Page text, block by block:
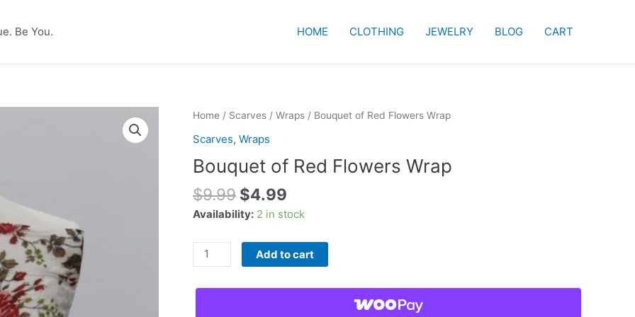
Be You. HOME CLOTHING JEWELRY BLOG CART
Home / Scarves / Wraps / Bouquet of Red Flowers Wrap
Scarves, Wraps
Bouquet of Red Flowers Wrap
$9.99 Original
price
$9.99.
$4.99
price
$4.99.
Availability: 2 in stock
Bouquet
of
Add to cart